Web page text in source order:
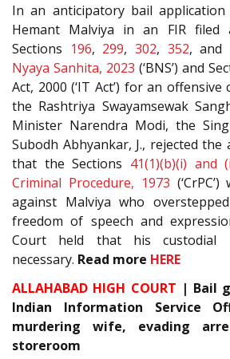
In an anticipatory bail
Hemant Malviya in an FIR filed
Sections 196, 299, 302, 352, and
Nyaya Sanhita, 2023 (‘BNS’) and
Act, 2000 (‘IT Act’) for an
the Rashtriya Swayamsewak
Minister Narendra Modi, the
Subodh Abhyankar, J., rejected
that the Sections 41(1)(b)(i) and
Criminal Procedure, 1973
against Malviya who
freedom of speech and
Court held that his custodial
necessary. Read more HERE
ALLAHABAD HIGH COURT | Bail
Indian Information Service
murdering wife, evading
storeroom